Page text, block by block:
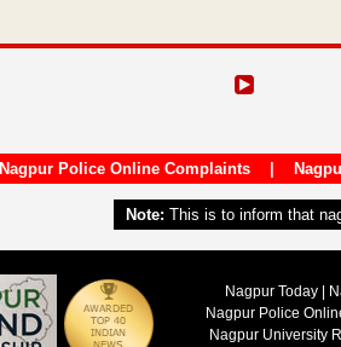
Nagpur Police Online Complaints|
Note: This is to inform that
Nagpur Today |
Nagpur Police
Nagpur University